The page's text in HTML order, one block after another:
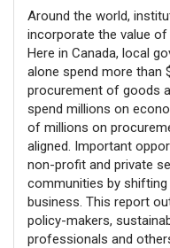
Around the world,
incorporate the value
Here in Canada, local
alone spend more than
procurement of goods
spend millions on
of millions on
aligned. Important
non-profit and private
communities by
business. This report
policy-makers,
professionals and